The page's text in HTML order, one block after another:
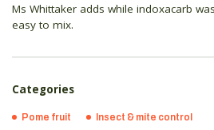
Ms Whittaker adds while indoxacarb
easy to mix.
Categories
Pome fruit Insect & mite control